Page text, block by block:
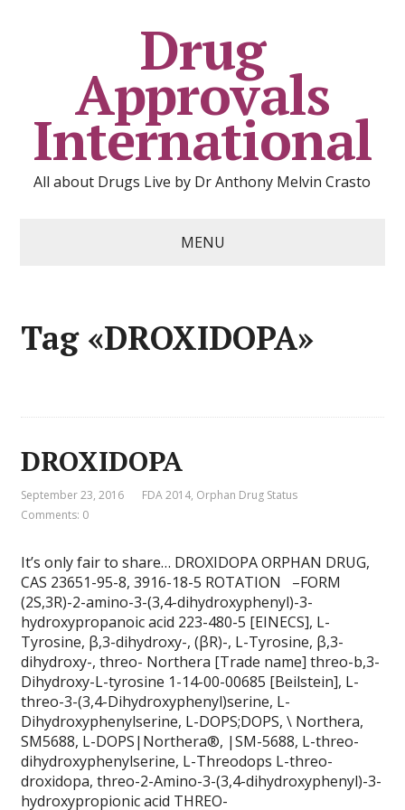
Drug
Approvals
International
All about Drugs Live by Dr Anthony Melvin Crasto
MENU
Tag «DROXIDOPA»
DROXIDOPA
September 23, 2016 FDA 2014, Orphan Drug Status
Comments: 0
It’s only fair to share… DROXIDOPA ORPHAN DRUG,
CAS 23651-95-8, 3916-18-5 ROTATION –FORM
(2S,3R)-2-amino-3-(3,4-dihydroxyphenyl)-3-
hydroxypropanoic acid 223-480-5 [EINECS], L-
Tyrosine, β,3-dihydroxy-, (βR)-, L-Tyrosine, β,3-
dihydroxy-, threo- Northera [Trade name] threo-b,3-
Dihydroxy-L-tyrosine 1-14-00-00685 [Beilstein], L-
threo-3-(3,4-Dihydroxyphenyl)serine, L-
Dihydroxyphenylserine, L-DOPS;DOPS, \ Northera,
SM5688, L-DOPS|Northera®, |SM-5688, L-threo-
dihydroxyphenylserine, L-Threodops L-threo-
droxidopa, threo-2-Amino-3-(3,4-dihydroxyphenyl)-3-
hydroxypropionic acid THREO-